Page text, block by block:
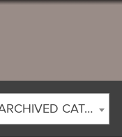
2022-2023 Graduate Catalog [ARCHIVED CATALOG]